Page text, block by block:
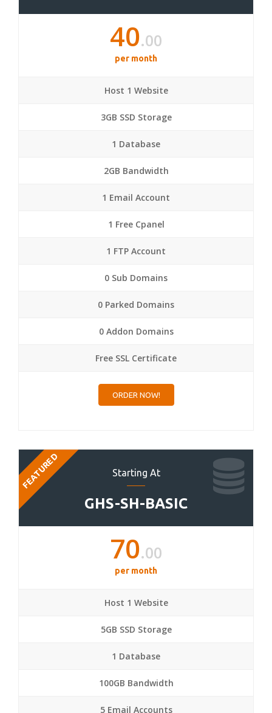
40.00
per month
Host 1 Website
3GB SSD Storage
1 Database
2GB Bandwidth
1 Email Account
1 Free Cpanel
1 FTP Account
0 Sub Domains
0 Parked Domains
0 Addon Domains
Free SSL Certificate
ORDER NOW!
Starting At
GHS-SH-BASIC
FEATURED
70.00
per month
Host 1 Website
5GB SSD Storage
1 Database
100GB Bandwidth
5 Email Accounts